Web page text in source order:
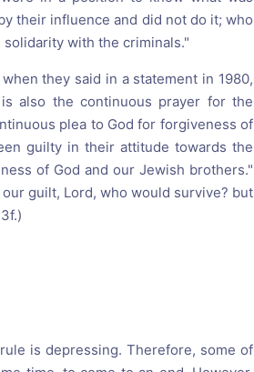
their influence and did not do it; who
with the criminals."
they said in a statement in 1980,
also the continuous prayer for the
plea to God for forgiveness of
guilty in their attitude towards the
of God and our Jewish brothers."
guilt, Lord, who would survive? but
is depressing. Therefore, some of